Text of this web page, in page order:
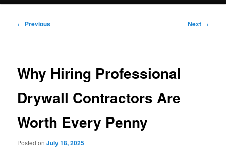
Post
← Previous Next →
Why Hiring Professional
Drywall Contractors Are
Worth Every Penny
Posted onJuly 18, 2025